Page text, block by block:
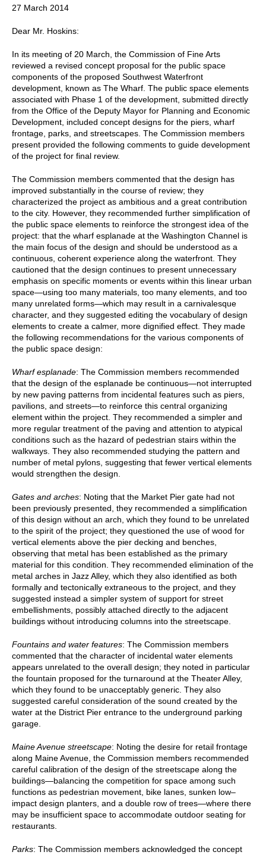
27 March 2014
Dear Mr. Hoskins:
In its meeting of 20 March, the Commission of Fine Arts
reviewed a revised concept proposal for the public space
components of the proposed Southwest Waterfront
development, known as The Wharf. The public space elements
associated with Phase 1 of the development, submitted directly
from the Office of the Deputy Mayor for Planning and Economic
Development, included concept designs for the piers, wharf
frontage, parks, and streetscapes. The Commission members
present provided the following comments to guide development
of the project for final review.
The Commission members commented that the design has
improved substantially in the course of review; they
characterized the project as ambitious and a great contribution
to the city. However, they recommended further simplification of
the public space elements to reinforce the strongest idea of the
project: that the wharf esplanade at the Washington Channel is
the main focus of the design and should be understood as a
continuous, coherent experience along the waterfront. They
cautioned that the design continues to present unnecessary
emphasis on specific moments or events within this linear urban
space—using too many materials, too many elements, and too
many unrelated forms—which may result in a carnivalesque
character, and they suggested editing the vocabulary of design
elements to create a calmer, more dignified effect. They made
the following recommendations for the various components of
the public space design:
Wharf esplanade: The Commission members recommended
that the design of the esplanade be continuous—not interrupted
by new paving patterns from incidental features such as piers,
pavilions, and streets—to reinforce this central organizing
element within the project. They recommended a simpler and
more regular treatment of the paving and attention to atypical
conditions such as the hazard of pedestrian stairs within the
walkways. They also recommended studying the pattern and
number of metal pylons, suggesting that fewer vertical elements
would strengthen the design.
Gates and arches: Noting that the Market Pier gate had not
been previously presented, they recommended a simplification
of this design without an arch, which they found to be unrelated
to the spirit of the project; they questioned the use of wood for
vertical elements above the pier decking and benches,
observing that metal has been established as the primary
material for this condition. They recommended elimination of the
metal arches in Jazz Alley, which they also identified as both
formally and tectonically extraneous to the project, and they
suggested instead a simpler system of support for street
embellishments, possibly attached directly to the adjacent
buildings without introducing columns into the streetscape.
Fountains and water features: The Commission members
commented that the character of incidental water elements
appears unrelated to the overall design; they noted in particular
the fountain proposed for the turnaround at the Theater Alley,
which they found to be unacceptably generic. They also
suggested careful consideration of the sound created by the
water at the District Pier entrance to the underground parking
garage.
Maine Avenue streetscape: Noting the desire for retail frontage
along Maine Avenue, the Commission members recommended
careful calibration of the design of the streetscape along the
buildings—balancing the competition for space among such
functions as pedestrian movement, bike lanes, sunken low–
impact design planters, and a double row of trees—where there
may be insufficient space to accommodate outdoor seating for
restaurants.
Parks: The Commission members acknowledged the concept